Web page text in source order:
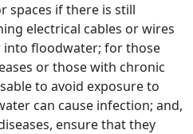
spaces if there is still
electrical cables or wires
into floodwater; for those
or those with chronic
to avoid exposure to
can cause infection; and,
ensure that they